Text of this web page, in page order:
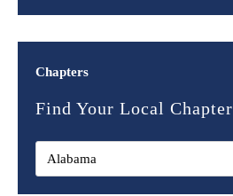
Chapters
Find Your Local Chapter